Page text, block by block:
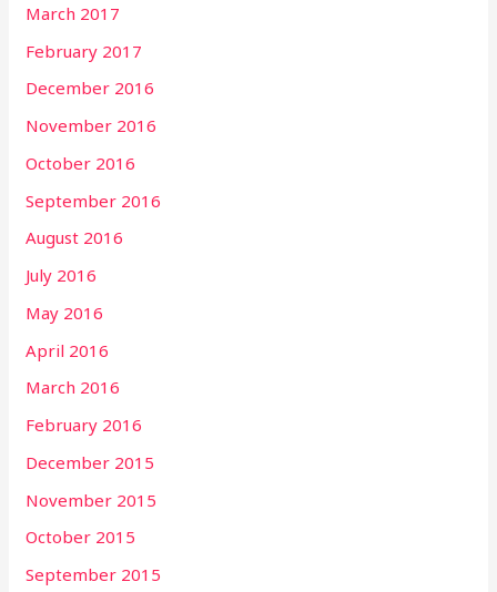
March 2017
February 2017
December 2016
November 2016
October 2016
September 2016
August 2016
July 2016
May 2016
April 2016
March 2016
February 2016
December 2015
November 2015
October 2015
September 2015